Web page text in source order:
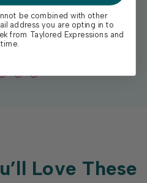
With Purchases Of
Love These
be combined with other
address you are opting in to
from Taylored Expressions and